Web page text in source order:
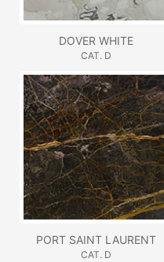
DOVER WHITE
CAT. D
PORT SAINT LAURENT
CAT. D